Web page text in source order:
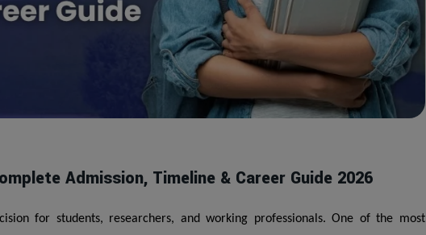
Admission, Timeline & Career Guide 2026
for students, researchers, and working professionals. One of the most